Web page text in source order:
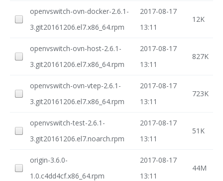
openvswitch-ovn-docker-2.6.1-
3.git20161206.el7.x86_64.rpm
2017-08-17
13:11
12K
openvswitch-ovn-host-2.6.1-
3.git20161206.el7.x86_64.rpm
2017-08-17
13:11
827K
openvswitch-ovn-vtep-2.6.1-
3.git20161206.el7.x86_64.rpm
2017-08-17
13:11
723K
openvswitch-test-2.6.1-
3.git20161206.el7.noarch.rpm
2017-08-17
13:11
51K
origin-3.6.0-
1.0.c4dd4cf.x86_64.rpm
2017-08-17
13:11
44M